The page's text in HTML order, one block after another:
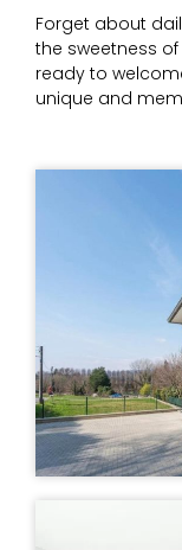
Forget about
the sweetness
ready to
unique and